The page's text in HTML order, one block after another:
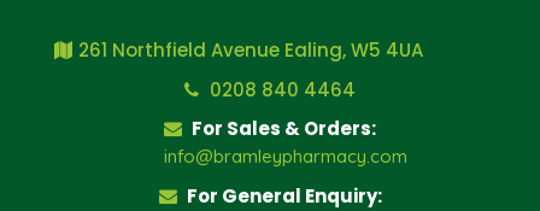
261 Northfield Avenue Ealing, W5 4UA
0208 840 4464
For Sales & Orders:
info@bramleypharmacy.com
For General Enquiry: